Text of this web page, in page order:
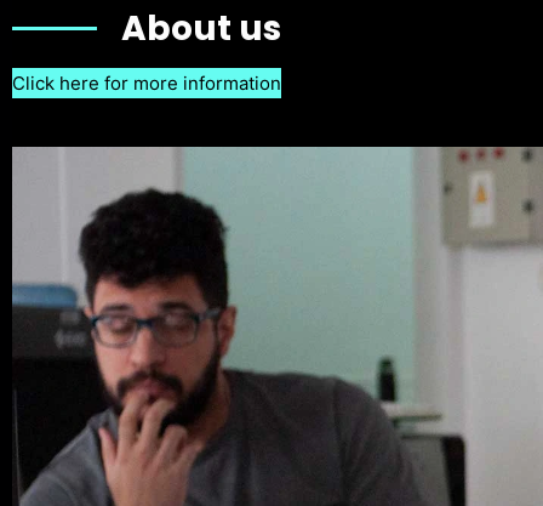
About us
Click here for more information